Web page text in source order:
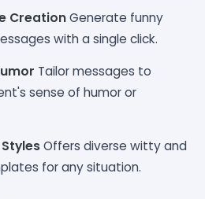
CreationGenerate funny
with a single click.
Tailor messages to
sense of humor or
Offers diverse witty and
for any situation.